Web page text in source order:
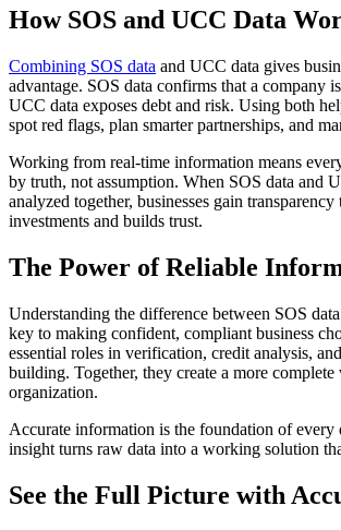
How SOS and UCC Data
Combining SOS data and UCC data gives
advantage. SOS data confirms that a company
UCC data exposes debt and risk. Using both
spot red flags, plan smarter partnerships, and
Working from real-time information means
by truth, not assumption. When SOS data and
analyzed together, businesses gain
investments and builds trust.
The Power of Reliable
Understanding the difference between SOS
key to making confident, compliant business
essential roles in verification, credit analysis,
building. Together, they create a more
organization.
Accurate information is the foundation of every
insight turns raw data into a working solution
See the Full Picture with